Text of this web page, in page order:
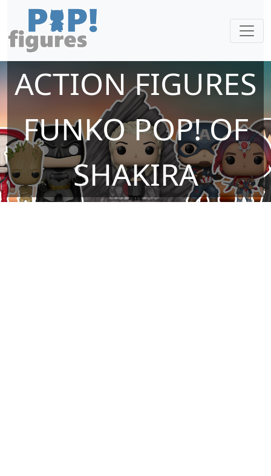
ACTION FIGURES
FUNKO POP! OF
SHAKIRA